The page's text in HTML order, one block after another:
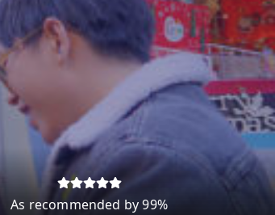
As recommended by 99%